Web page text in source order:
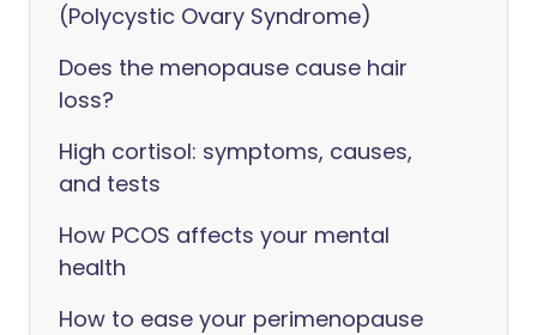
(Polycystic Ovary Syndrome)
Does the menopause cause hair
loss?
High cortisol: symptoms, causes,
and tests
How PCOS affects your mental
health
How to ease your perimenopause